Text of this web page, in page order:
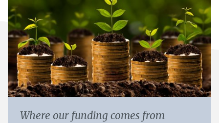
Where our funding comes from